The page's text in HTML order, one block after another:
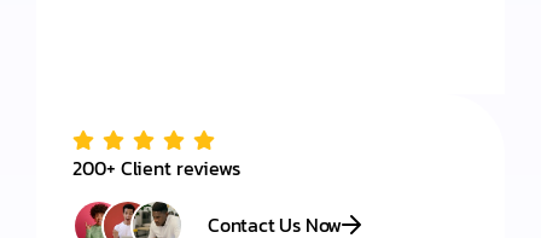
200+ Client reviews
Contact Us Now